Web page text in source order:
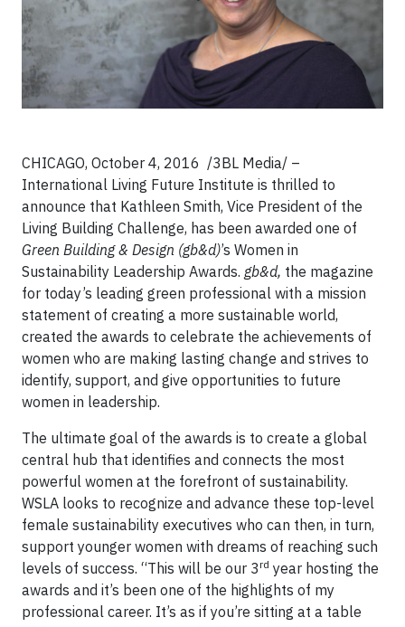
CHICAGO, October 4, 2016 /3BL Media/ –
International Living Future Institute is thrilled to
announce that Kathleen Smith, Vice President of the
Living Building Challenge, has been awarded one of
Green Building & Design (gb&d)’s Women in
Sustainability Leadership Awards. gb&d, the magazine
for today’s leading green professional with a mission
statement of creating a more sustainable world,
created the awards to celebrate the achievements of
women who are making lasting change and strives to
identify, support, and give opportunities to future
women in leadership.
The ultimate goal of the awards is to create a global
central hub that identifies and connects the most
powerful women at the forefront of sustainability.
WSLA looks to recognize and advance these top-level
female sustainability executives who can then, in turn,
support younger women with dreams of reaching such
levels of success. “This will be our 3rd year hosting the
awards and it’s been one of the highlights of my
professional career. It’s as if you’re sitting at a table